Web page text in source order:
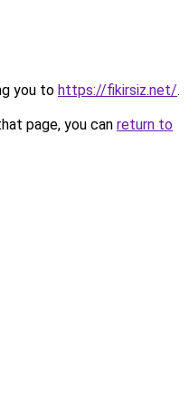
you to https://fikirsiz.net/.
page, you can return to